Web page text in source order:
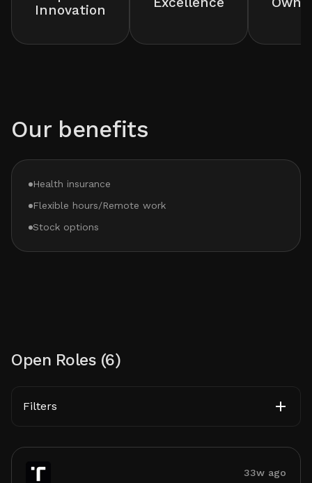
Innovation
Our benefits
Health insurance
Flexible hours/Remote work
Stock options
Open Roles (6)
Filters
33w ago